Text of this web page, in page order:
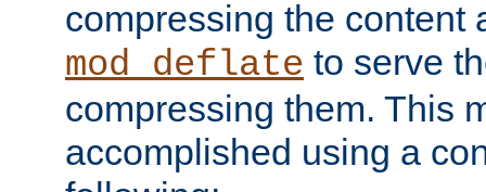
compressing the content
mod_deflate to serve
compressing them. This
accomplished using a